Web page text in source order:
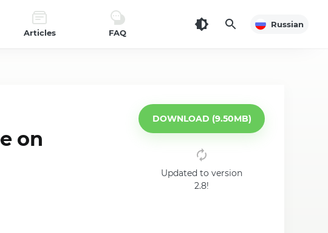
Articles FAQ
Russian
on
DOWNLOAD (9.50MB)
Updated to version
2.8!